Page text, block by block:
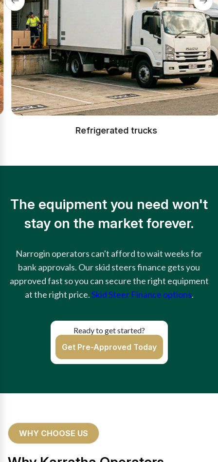
Refrigerated trucks
The equipment you need won't
stay on the market forever.
Narrogin operators can't afford to wait weeks for
bank approvals. Our skid steers finance gets you
approved fast so you can secure the right equipment
at the right price.Skid Steer Finance options.
Ready to get started?
Get Pre-Approved Today
WHY CHOOSE US